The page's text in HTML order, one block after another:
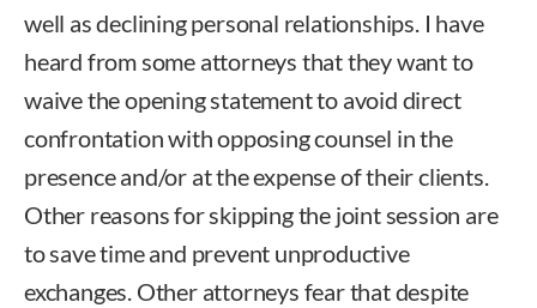
well as declining personal relationships. I have
heard from some attorneys that they want to
waive the opening statement to avoid direct
confrontation with opposing counsel in the
presence and/or at the expense of their clients.
Other reasons for skipping the joint session are
to save time and prevent unproductive
exchanges. Other attorneys fear that despite